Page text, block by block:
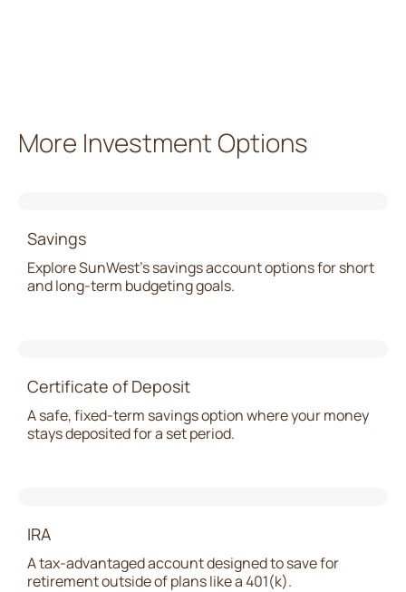
More Investment Options
Savings
Explore SunWest’s savings account options for short
and long-term budgeting goals.
Certificate of Deposit
A safe, fixed-term savings option where your money
stays deposited for a set period.
IRA
A tax-advantaged account designed to save for
retirement outside of plans like a 401(k).